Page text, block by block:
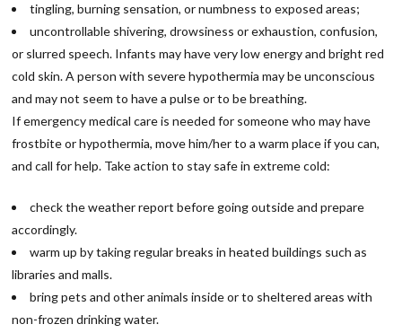
tingling, burning sensation, or numbness to exposed areas;
uncontrollable shivering, drowsiness or exhaustion, confusion,
or slurred speech. Infants may have very low energy and bright red
cold skin. A person with severe hypothermia may be unconscious
and may not seem to have a pulse or to be breathing.
If emergency medical care is needed for someone who may have
frostbite or hypothermia, move him/her to a warm place if you can,
and call for help. Take action to stay safe in extreme cold:
check the weather report before going outside and prepare
accordingly.
warm up by taking regular breaks in heated buildings such as
libraries and malls.
bring pets and other animals inside or to sheltered areas with
non-frozen drinking water.